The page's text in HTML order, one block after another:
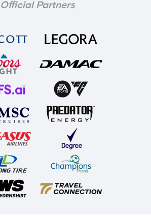
Official Partners